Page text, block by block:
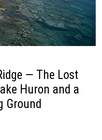
— The Lost
Huron and a
Ground